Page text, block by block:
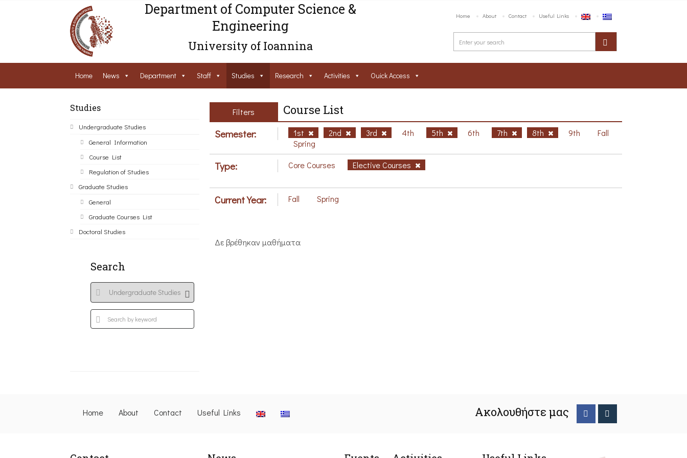
Department of Computer Science &
Engineering
University of Ioannina
Home About Contact Useful Links
Home News Department Staff Studies Research Activities Ouick Access
Studies
Undergraduate Studies
General Information
Course List
Regulation of Studies
Graduate Studies
General
Graduate Courses List
Doctoral Studies
Search
Filters Course List
Semester: 1st 2nd 3rd 4th 5th 6th 7th 8th 9th
Fall
Spring
Type: Core Courses Elective Courses
Current Year: Fall Spring
Δε βρέθηκαν μαθήματα
Home About Contact Useful Links Ακολουθήστε μας